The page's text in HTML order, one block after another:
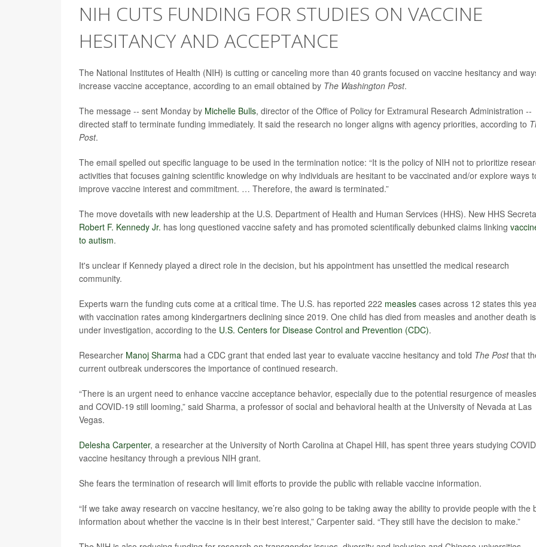
NIH CUTS FUNDING FOR STUDIES ON VACCINE
HESITANCY AND ACCEPTANCE
The National Institutes of Health (NIH) is cutting or canceling more than 40 grants focused on vaccine hesitancy and
increase vaccine acceptance, according to an email obtained by The Washington Post.
The message -- sent Monday by Michelle Bulls, director of the Office of Policy for Extramural Research Administration --
directed staff to terminate funding immediately. It said the research no longer aligns with agency priorities, according to
Post.
The email spelled out specific language to be used in the termination notice: “It is the policy of NIH not to prioritize
activities that focuses gaining scientific knowledge on why individuals are hesitant to be vaccinated and/or explore ways
improve vaccine interest and commitment. … Therefore, the award is terminated.”
The move dovetails with new leadership at the U.S. Department of Health and Human Services (HHS). New HHS
Robert F. Kennedy Jr. has long questioned vaccine safety and has promoted scientifically debunked claims linking
to autism.
It's unclear if Kennedy played a direct role in the decision, but his appointment has unsettled the medical research
community.
Experts warn the funding cuts come at a critical time. The U.S. has reported 222 measles cases across 12 states this
with vaccination rates among kindergartners declining since 2019. One child has died from measles and another death is
under investigation, according to the U.S. Centers for Disease Control and Prevention (CDC).
Researcher Manoj Sharma had a CDC grant that ended last year to evaluate vaccine hesitancy and told The Postthat
current outbreak underscores the importance of continued research.
“There is an urgent need to enhance vaccine acceptance behavior, especially due to the potential resurgence of measles
and COVID-19 still looming,” said Sharma, a professor of social and behavioral health at the University of Nevada at Las
Vegas.
Delesha Carpenter, a researcher at the University of North Carolina at Chapel Hill, has spent three years studying COVID
vaccine hesitancy through a previous NIH grant.
She fears the termination of research will limit efforts to provide the public with reliable vaccine information.
“If we take away research on vaccine hesitancy, we’re also going to be taking away the ability to provide people with the
information about whether the vaccine is in their best interest,” Carpenter said. “They still have the decision to make.”